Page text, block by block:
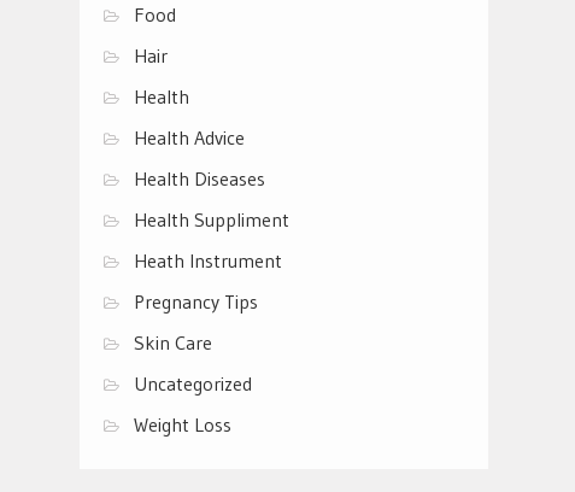
Food
Hair
Health
Health Advice
Health Diseases
Health Suppliment
Heath Instrument
Pregnancy Tips
Skin Care
Uncategorized
Weight Loss